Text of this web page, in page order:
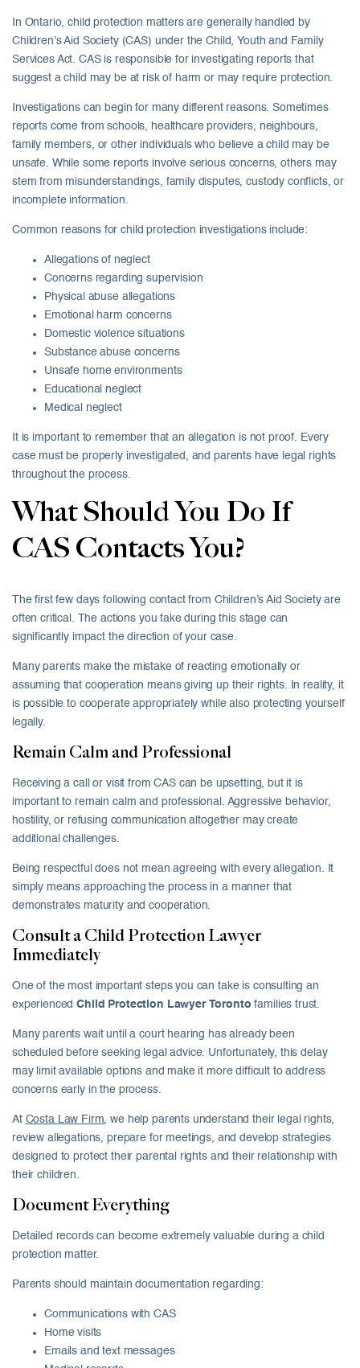
In Ontario, child protection matters are generally handled by
Children’s Aid Society (CAS) under the Child, Youth and Family
Services Act. CAS is responsible for investigating reports that
suggest a child may be at risk of harm or may require protection.
Investigations can begin for many different reasons. Sometimes
reports come from schools, healthcare providers, neighbours,
family members, or other individuals who believe a child may be
unsafe. While some reports involve serious concerns, others may
stem from misunderstandings, family disputes, custody conflicts, or
incomplete information.
Common reasons for child protection investigations include:
Allegations of neglect
Concerns regarding supervision
Physical abuse allegations
Emotional harm concerns
Domestic violence situations
Substance abuse concerns
Unsafe home environments
Educational neglect
Medical neglect
It is important to remember that an allegation is not proof. Every
case must be properly investigated, and parents have legal rights
throughout the process.
What Should You Do If
CAS Contacts You?
The first few days following contact from Children’s Aid Society are
often critical. The actions you take during this stage can
significantly impact the direction of your case.
Many parents make the mistake of reacting emotionally or
assuming that cooperation means giving up their rights. In reality, it
is possible to cooperate appropriately while also protecting yourself
legally.
Remain Calm and Professional
Receiving a call or visit from CAS can be upsetting, but it is
important to remain calm and professional. Aggressive behavior,
hostility, or refusing communication altogether may create
additional challenges.
Being respectful does not mean agreeing with every allegation. It
simply means approaching the process in a manner that
demonstrates maturity and cooperation.
Consult a Child Protection Lawyer
Immediately
One of the most important steps you can take is consulting an
experiencedChild Protection Lawyer Toronto families trust.
Many parents wait until a court hearing has already been
scheduled before seeking legal advice. Unfortunately, this delay
may limit available options and make it more difficult to address
concerns early in the process.
At Costa Law Firm, we help parents understand their legal rights,
review allegations, prepare for meetings, and develop strategies
designed to protect their parental rights and their relationship with
their children.
Document Everything
Detailed records can become extremely valuable during a child
protection matter.
Parents should maintain documentation regarding:
Communications with CAS
Home visits
Emails and text messages